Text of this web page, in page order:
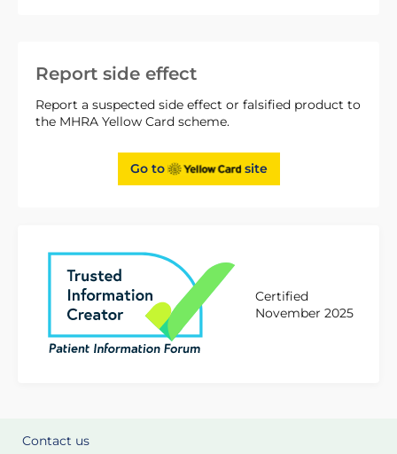
Report side effect
Report a suspected side effect or falsified product to
the MHRA Yellow Card scheme.
Go to site
Certified
November 2025
Contact us